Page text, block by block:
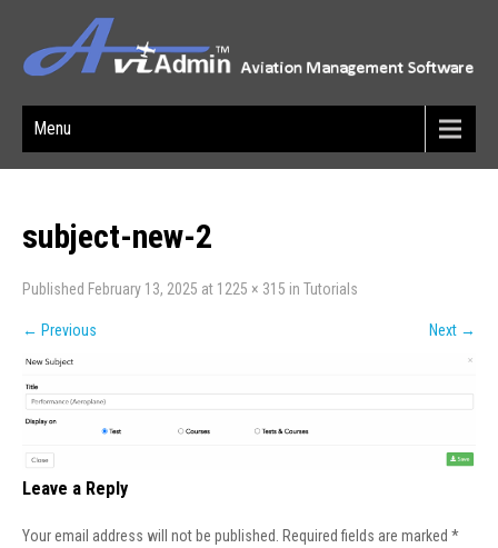
Menu
subject-new-2
Published February 13, 2025 at 1225 × 315 in Tutorials
← Previous Next →
Leave a Reply
Your email address will not be published. Required fields are marked *